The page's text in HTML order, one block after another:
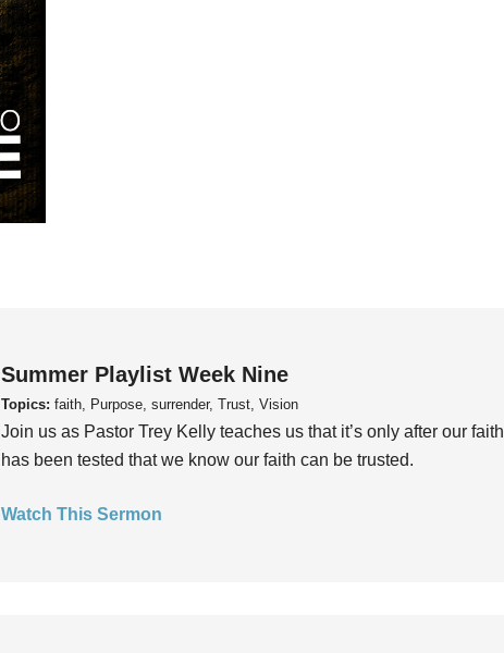
Summer Playlist Week Nine
Topics: faith, Purpose, surrender, Trust, Vision
Join us as Pastor Trey Kelly teaches us that it’s only after our faith
has been tested that we know our faith can be trusted.
Watch This Sermon